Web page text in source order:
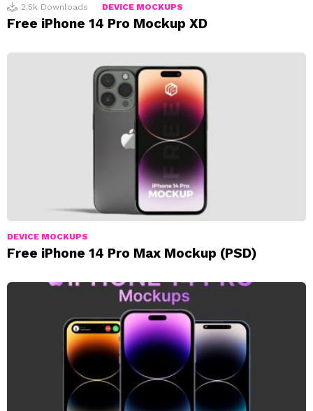
2.5k Downloads DEVICE MOCKUPS
Free iPhone 14 Pro Mockup XD
DEVICE MOCKUPS
Free iPhone 14 Pro Max Mockup (PSD)